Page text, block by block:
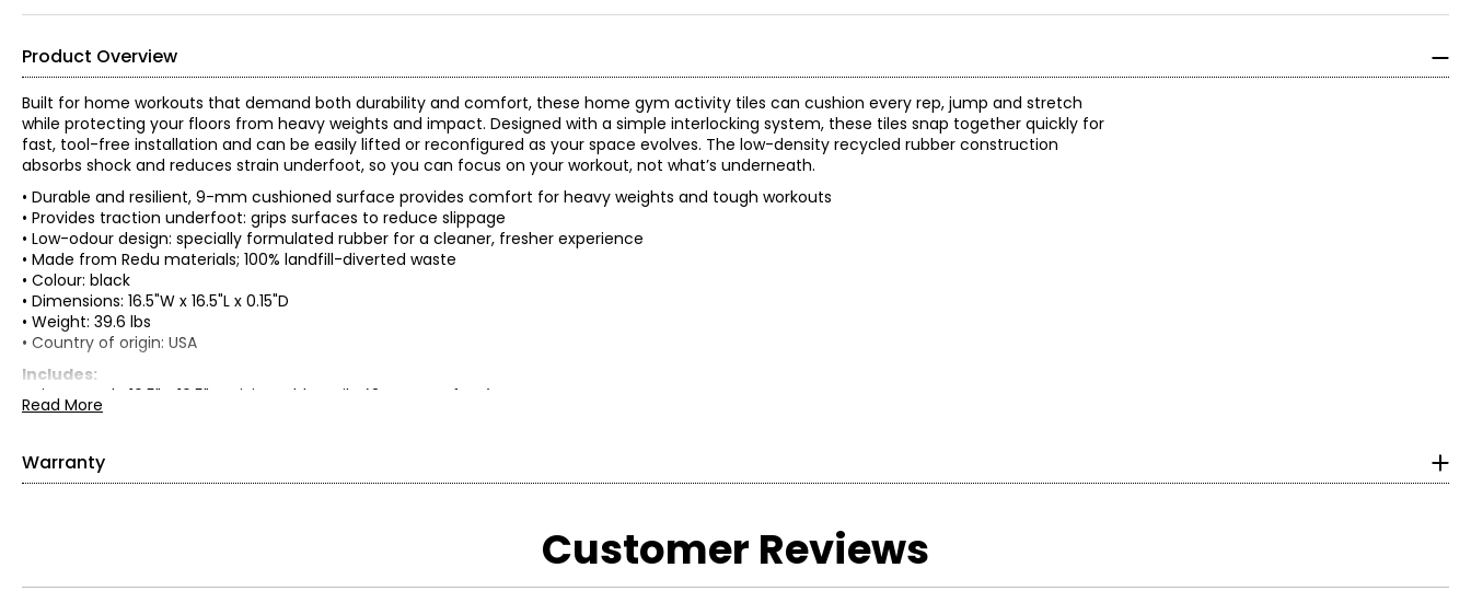
Product Overview
Built for home workouts that demand both durability and comfort, these home gym activity tiles can cushion every rep, jump and stretch
while protecting your floors from heavy weights and impact. Designed with a simple interlocking system, these tiles snap together quickly for
fast, tool-free installation and can be easily lifted or reconfigured as your space evolves. The low-density recycled rubber construction
absorbs shock and reduces strain underfoot, so you can focus on your workout, not what’s underneath.
• Durable and resilient, 9-mm cushioned surface provides comfort for heavy weights and tough workouts
• Provides traction underfoot: grips surfaces to reduce slippage
• Low-odour design: specially formulated rubber for a cleaner, fresher experience
• Made from Redu materials; 100% landfill-diverted waste
• Colour: black
• Dimensions: 16.5"W x 16.5"L x 0.15"D
• Weight: 39.6 lbs
• Country of origin: USA
Includes:
• Tierra Verde 16.5" x 16.5" Activity Rubber Tile (34 square feet)
Read More
Warranty
Customer Reviews